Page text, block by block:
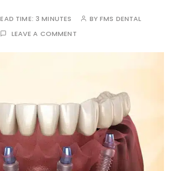
TIME: 3 MINUTES BYFMS DENTAL
LEAVE A COMMENT